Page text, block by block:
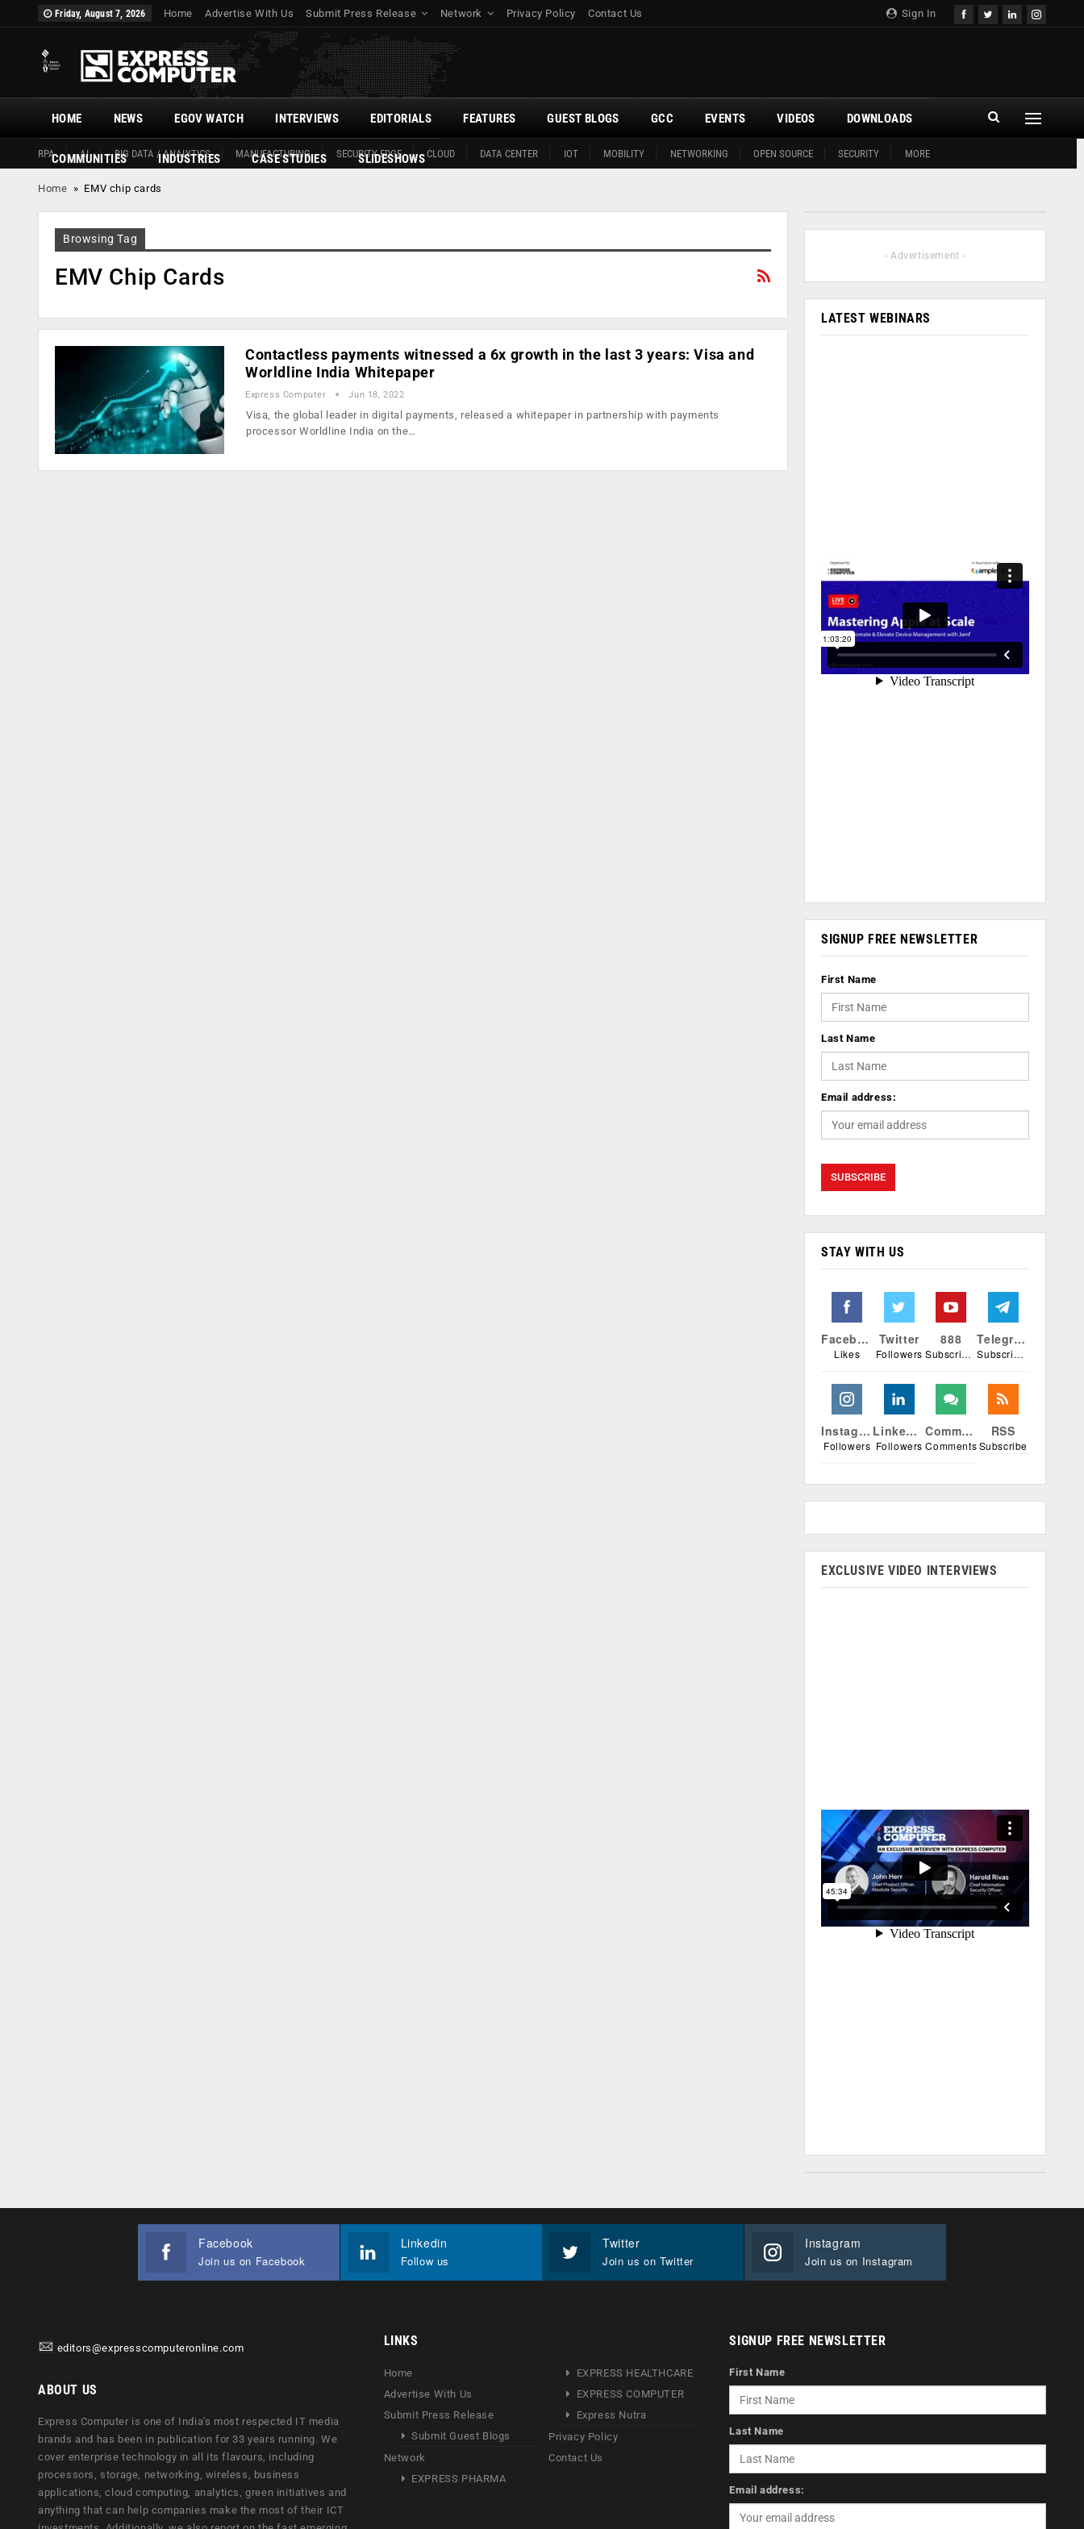
Sign In
Friday, August 7, 2026 Home Advertise With Us Submit Press Release Network Privacy Policy Contact Us
HOME
RPA AI BIG DATA / ANALYTICS MANUFACTURING SECURITY EDGE CLOUD DATA CENTER IOT MOBILITY NETWORKING OPEN SOURCE SECURITY MORE
NEWS EGOV WATCH INTERVIEWS EDITORIALS FEATURES GUEST BLOGS GCC EVENTS VIDEOS DOWNLOADS
COMMUNITIES INDUSTRIES CASE STUDIES SLIDESHOWS
Home » EMV chip cards
Browsing Tag
EMV Chip Cards
Contactless payments witnessed a 6x growth in the last 3 years: Visa and
Worldline India Whitepaper
Express Computer Jun 18, 2022
Visa, the global leader in digital payments, released a whitepaper in partnership with payments
processor Worldline India on the…
- Advertisement -
LATEST WEBINARS
SIGNUP FREE NEWSLETTER
First Name
Last Name
Email address:
STAY WITH US
Facebook
Likes
Twitter
Followers
888
Subscribers
Telegram
Subscribers
Instagram
Followers
Linkedin
Followers
Comments
Comments
RSS
Subscribe
EXCLUSIVE VIDEO INTERVIEWS
Facebook
Join us on Facebook
Linkedin
Follow us
Twitter
Join us on Twitter
Instagram
Join us on Instagram
editors@expresscomputeronline.com
ABOUT US
Express Computer is one of India's most respected IT media
brands and has been in publication for 33 years running. We
cover enterprise technology in all its flavours, including
processors, storage, networking, wireless, business
applications, cloud computing, analytics, green initiatives and
anything that can help companies make the most of their ICT
LINKS
Home
Advertise With Us
Submit Press Release
Submit Guest Blogs
Network
EXPRESS PHARMA
EXPRESS HEALTHCARE
EXPRESS COMPUTER
Express Nutra
Privacy Policy
Contact Us
SIGNUP FREE NEWSLETTER
First Name
Last Name
Email address: